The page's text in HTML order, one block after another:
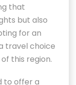
that
but also
for an
travel choice
this region.
to offer a